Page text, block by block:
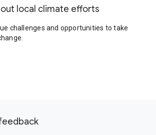
local climate efforts
challenges and opportunities to take